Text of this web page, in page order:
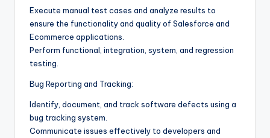
Execute manual test cases and analyze results to
ensure the functionality and quality of Salesforce and
Ecommerce applications.
Perform functional, integration, system, and regression
testing.
Bug Reporting and Tracking:
Identify, document, and track software defects using a
bug tracking system.
Communicate issues effectively to developers and